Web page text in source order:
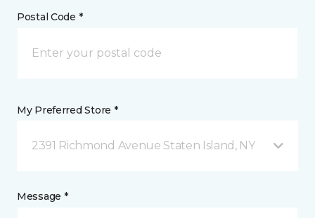
Postal Code *
My Preferred Store *
2391 Richmond Avenue Staten Island, NY
Message *